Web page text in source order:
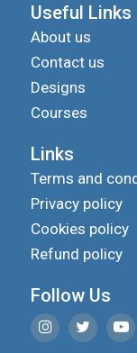
Useful Links
About us
Contact us
Designs
Courses
Links
Terms and
Privacy policy
Cookies policy
Refund policy
Follow Us
We use cookies
site and to show